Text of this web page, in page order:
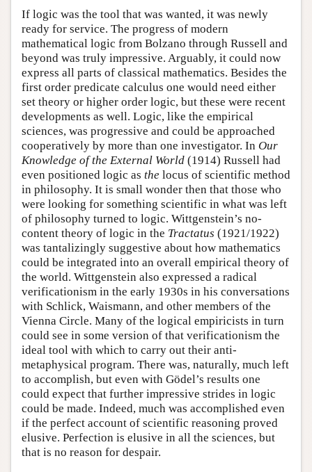
If logic was the tool that was wanted, it was newly
ready for service. The progress of modern
mathematical logic from Bolzano through Russell and
beyond was truly impressive. Arguably, it could now
express all parts of classical mathematics. Besides the
first order predicate calculus one would need either
set theory or higher order logic, but these were recent
developments as well. Logic, like the empirical
sciences, was progressive and could be approached
cooperatively by more than one investigator. In Our
Knowledge of the External World (1914) Russell had
even positioned logic as the locus of scientific method
in philosophy. It is small wonder then that those who
were looking for something scientific in what was left
of philosophy turned to logic. Wittgenstein’s no-
content theory of logic in the Tractatus (1921/1922)
was tantalizingly suggestive about how mathematics
could be integrated into an overall empirical theory of
the world. Wittgenstein also expressed a radical
verificationism in the early 1930s in his conversations
with Schlick, Waismann, and other members of the
Vienna Circle. Many of the logical empiricists in turn
could see in some version of that verificationism the
ideal tool with which to carry out their anti-
metaphysical program. There was, naturally, much left
to accomplish, but even with Gödel’s results one
could expect that further impressive strides in logic
could be made. Indeed, much was accomplished even
if the perfect account of scientific reasoning proved
elusive. Perfection is elusive in all the sciences, but
that is no reason for despair.